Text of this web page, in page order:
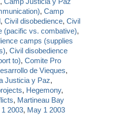
,Camp
,Civil disobedience,Civil
(pacific vs. combative),
camps (supplies
,Civil disobedience
to),Comite Pro
de Vieques,
Justicia y Paz,
, Hegemony,
, Martineau Bay
2003, May 1 2003